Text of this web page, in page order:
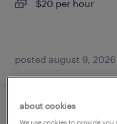
$20 per hour
posted august 9, 2026
associate
about cookies
We use cookies to provide